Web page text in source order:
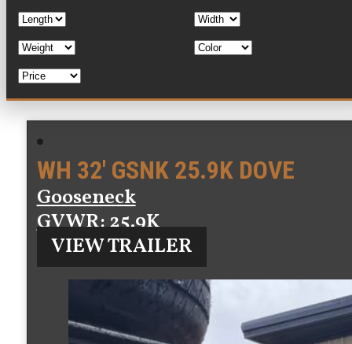
WH 32′ GSNK 25.9K DOVE
Gooseneck
GVWR: 25.9K
VIEW TRAILER